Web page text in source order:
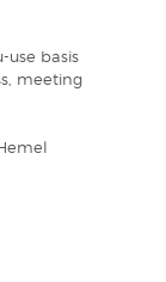
use basis
meeting